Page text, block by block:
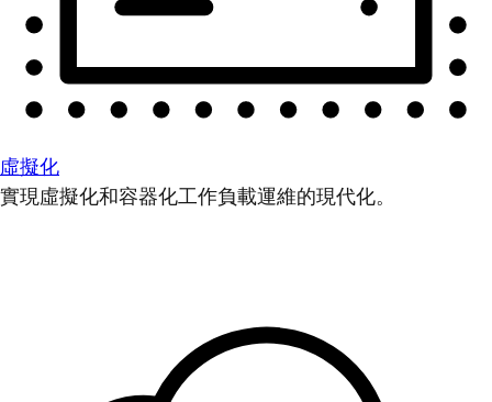
虛擬化
實現虛擬化和容器化工作負載運維的現代化。